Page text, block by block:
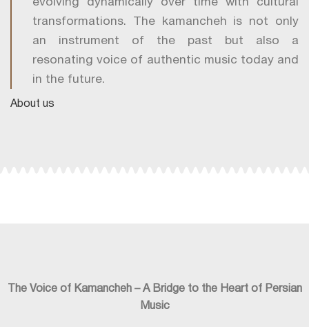
transformations. The kamancheh is not only
an instrument of the past but also a
resonating voice of authentic music today and
in the future.
About us
The Voice of Kamancheh – A Bridge to the Heart of Persian
Music